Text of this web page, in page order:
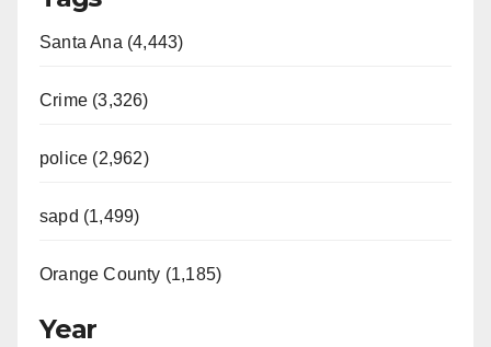
Santa Ana (4,443)
Crime (3,326)
police (2,962)
sapd (1,499)
Orange County (1,185)
Year